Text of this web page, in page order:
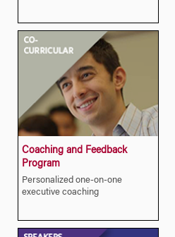
Coaching and Feedback
Program
Personalized one-on-one
executive coaching